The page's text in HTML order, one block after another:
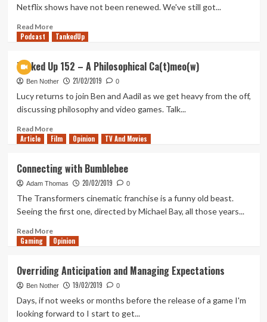
To
Talk
Netflix shows have not been renewed. We've still got...
Read MoreRead
more
the
Marvel
Netflix
Vacuum
Podcast TankedUp
Tanked Up 152 – A Philosophical Ca(t)meo(w)
Ben Nother 21/02/2019 0
Lucy returns to join Ben and Aadil as we get heavy from the off,
discussing philosophy and video games. Talk...
Read MoreRead
more
Up
152
–
Philosophical
Ca(t)meo(w)
Article Film Opinion TV And Movies
Connecting with Bumblebee
Adam Thomas 20/02/2019 0
The Transformers cinematic franchise is a funny old beast.
Seeing the first one, directed by Michael Bay, all those years...
Read MoreRead
more
with
Bumblebee
Gaming Opinion
Overriding Anticipation and Managing Expectations
Ben Nother 19/02/2019 0
Days, if not weeks or months before the release of a game I'm
looking forward to I start to get...